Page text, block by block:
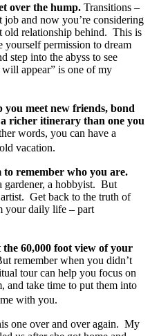
over the hump. Transitions –
and now you’re considering
old relationship behind. This is
yourself permission to dream
step into the abyss to see
appear” is one of my
meet new friends, bond
richer itinerary than one you
words, you can have a
vacation.
remember who you are.
gardener, a hobbyist. But
artist. Get back to the truth of
your daily life – part
60,000 foot view of your
remember when you didn’t
tour can help you focus on
and take time to put them into
with you.
one over and over again. My